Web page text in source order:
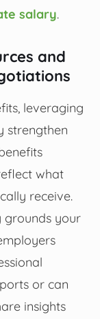
salary.
and
leveraging
strengthen
what
receive.
grounds your
or can
insights